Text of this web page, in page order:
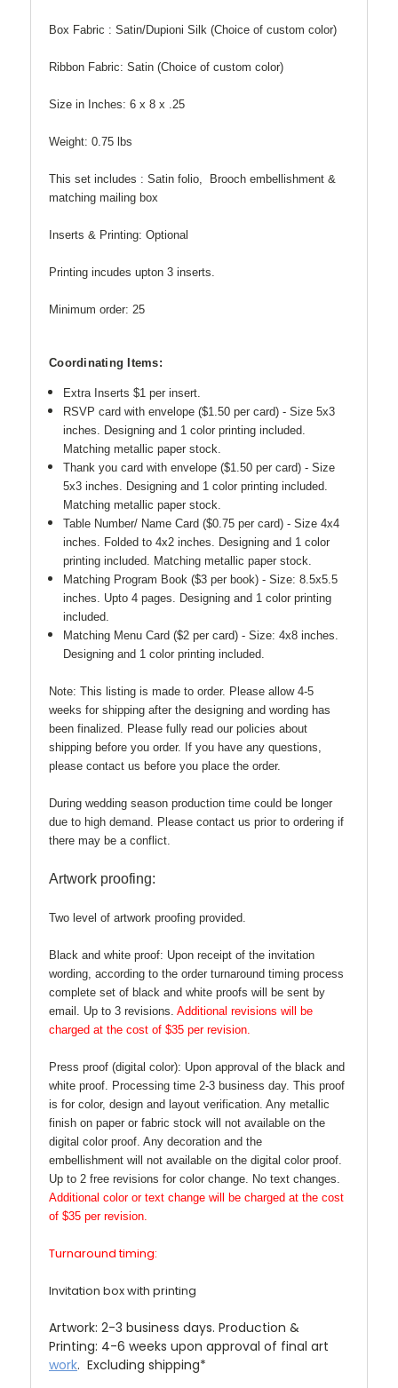
Box Fabric : Satin/Dupioni Silk (Choice of custom color)
Ribbon Fabric: Satin (Choice of custom color)
Size in Inches: 6 x 8 x .25
Weight: 0.75 lbs
This set includes : Satin folio, Brooch embellishment &
matching mailing box
Inserts & Printing: Optional
Printing incudes upton 3 inserts.
Minimum order: 25
Coordinating Items:
Extra Inserts $1 per insert.
RSVP card with envelope ($1.50 per card) - Size 5x3
inches. Designing and 1 color printing included.
Matching metallic paper stock.
Thank you card with envelope ($1.50 per card) -Size
5x3 inches. Designing and 1 color printing included.
Matching metallic paper stock.
Table Number/ Name Card ($0.75 per card) - Size 4x4
inches. Folded to 4x2 inches.
Designing and 1 color
printing included. Matching metallic paper stock.
Matching Program Book ($3 per book) - Size: 8.5x5.5
inches. Upto 4 pages.
Designing and 1 color printing
included.
Matching Menu Card ($2 per card) - Size: 4x8 inches.
Designing and 1 color printing included.
Note: This listing is made to order. Please allow 4-5
weeks for shipping after the designing and wording has
been finalized. Please fully read our policies about
shipping before you order. If you have any questions,
please contact us before you place the order.
During wedding season production time could be longer
due to high demand. Please contact us prior to ordering if
there may be a conflict.
Artwork proofing:
Two level of artwork proofing provided.
Black and white proof: Upon receipt of the invitation
wording, according to the order turnaround timing process
complete set of black and white proofs will be sent by
email. Up to 3 revisions. Additional revisions will be
charged at the cost of $35 per revision.
Press proof (digital color): Upon approval of the black and
white proof. Processing time 2-3 business day. This proof
is for color, design and layout verification. Any metallic
finish on paper or fabric stock will not available on the
digital color proof. Any decoration and the
embellishment will not available on the digital color proof.
Up to 2 free revisions for color change. No text changes.
Additional color or text change will be charged at the cost
of $35 per revision.
Turnaround timing:
Invitation box with printing
Artwork: 2-3 business days. Production &
Printing: 4-6 weeks upon approval of final art
work. Excluding shipping*